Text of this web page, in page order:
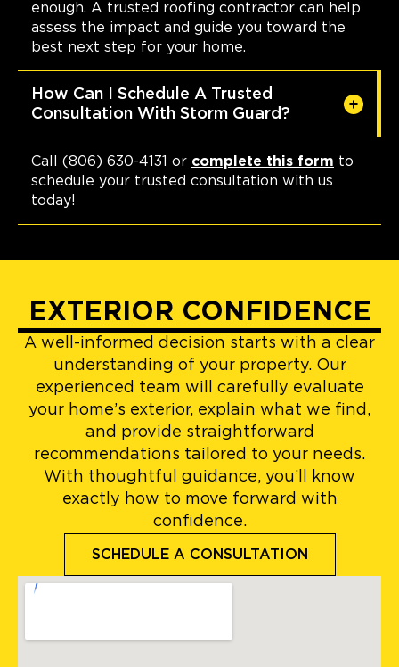
enough. A trusted roofing contractor can help
assess the impact and guide you toward the
best next step for your home.
How Can I Schedule A Trusted
Consultation With Storm Guard?
Call (806) 630-4131 or complete this form to
schedule your trusted consultation with us
today!
EXTERIOR CONFIDENCE
A well-informed decision starts with a clear
understanding of your property. Our
experienced team will carefully evaluate
your home’s exterior, explain what we find,
and provide straightforward
recommendations tailored to your needs.
With thoughtful guidance, you’ll know
exactly how to move forward with
confidence.
SCHEDULE A CONSULTATION